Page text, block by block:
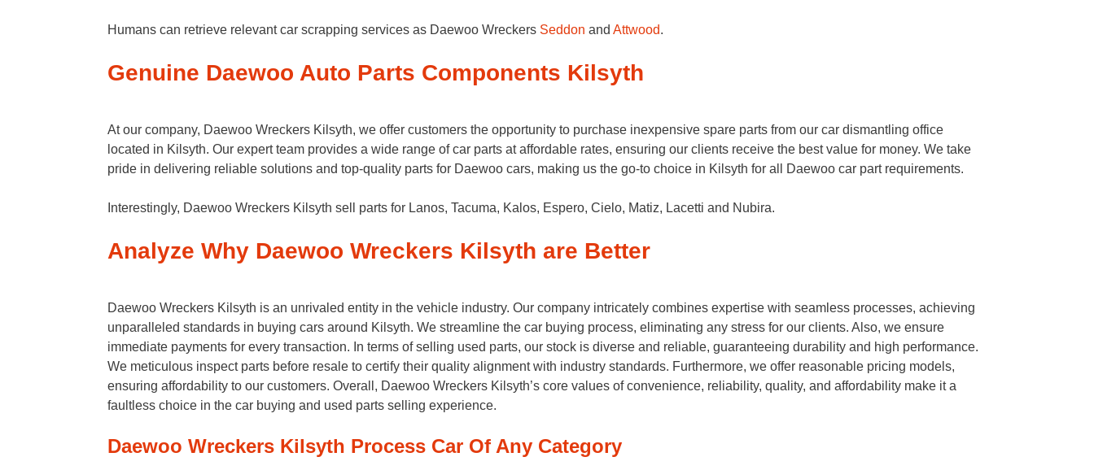
Humans can retrieve relevant car scrapping services as Daewoo Wreckers Seddon and Attwood.
Genuine Daewoo Auto Parts Components Kilsyth
At our company, Daewoo Wreckers Kilsyth, we offer customers the opportunity to purchase inexpensive spare parts from our car dismantling office
located in Kilsyth. Our expert team provides a wide range of car parts at affordable rates, ensuring our clients receive the best value for money. We take
pride in delivering reliable solutions and top-quality parts for Daewoo cars, making us the go-to choice in Kilsyth for all Daewoo car part requirements.
Interestingly, Daewoo Wreckers Kilsyth sell parts for Lanos, Tacuma, Kalos, Espero, Cielo, Matiz, Lacetti and Nubira.
Analyze Why Daewoo Wreckers Kilsyth are Better
Daewoo Wreckers Kilsyth is an unrivaled entity in the vehicle industry. Our company intricately combines expertise with seamless processes, achieving
unparalleled standards in buying cars around Kilsyth. We streamline the car buying process, eliminating any stress for our clients. Also, we ensure
immediate payments for every transaction. In terms of selling used parts, our stock is diverse and reliable, guaranteeing durability and high performance.
We meticulous inspect parts before resale to certify their quality alignment with industry standards. Furthermore, we offer reasonable pricing models,
ensuring affordability to our customers. Overall, Daewoo Wreckers Kilsyth’s core values of convenience, reliability, quality, and affordability make it a
faultless choice in the car buying and used parts selling experience.
Daewoo Wreckers Kilsyth Process Car Of Any Category